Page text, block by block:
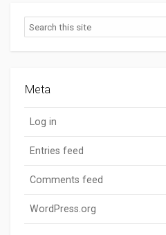
Search
Meta
Log in
Entries feed
Comments feed
WordPress.org